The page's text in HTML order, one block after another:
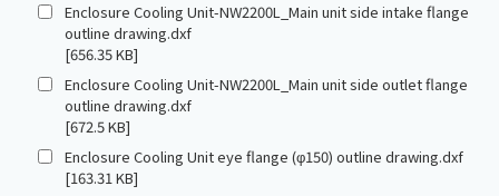
Enclosure Cooling Unit-NW2200L_Main unit side intake flange
outline drawing.dxf
[656.35 KB]
Enclosure Cooling Unit-NW2200L_Main unit side outlet flange
outline drawing.dxf
[672.5 KB]
Enclosure Cooling Unit eye flange (φ150) outline drawing.dxf
[163.31 KB]